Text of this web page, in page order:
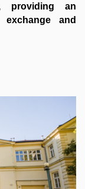
providing an
and